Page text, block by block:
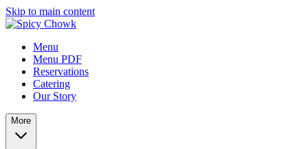
Skip to main content
Menu
Menu PDF
Reservations
Catering
Our Story
More